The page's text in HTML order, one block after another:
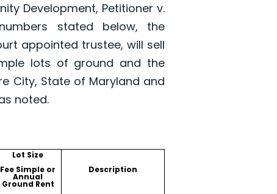
Development, Petitioner v.
stated below, the
appointed trustee, will sell
lots of ground and the
City, State of Maryland and
noted.
Lot Size
Fee Simple or
Annual
Ground Rent
Description